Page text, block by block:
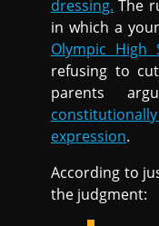
dressing. The
in which a
Olympic High
refusing to
parents
expression.
According to
the judgment: